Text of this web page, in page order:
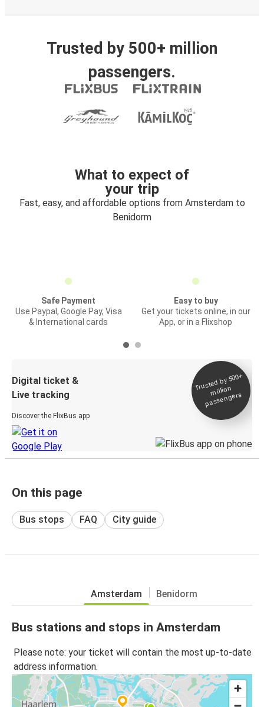
Trusted by 500+ million
passengers.
What to expect of
your trip
Fast, easy, and affordable options from Amsterdam to
Benidorm
Safe Payment
Use Paypal, Google Pay, Visa
& International cards
Easy to buy
Get your tickets online, in our
App, or in a Flixshop
Digital ticket &
Live tracking
Discover the FlixBus app
Trusted by 500+
million
passengers
On this page
Bus stops FAQ City guide
Amsterdam Benidorm
Bus stations and stops in Amsterdam
Please note: your ticket will contain the most up-to-date
address information.